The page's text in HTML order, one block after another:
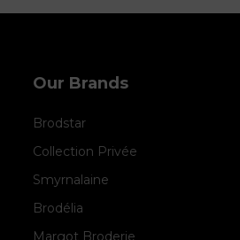
Our Brands
Brodstar
Collection Privée
Smyrnalaine
Brodélia
Margot Broderie